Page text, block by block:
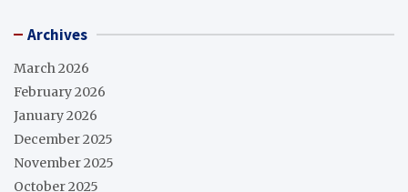
Archives
March 2026
February 2026
January 2026
December 2025
November 2025
October 2025